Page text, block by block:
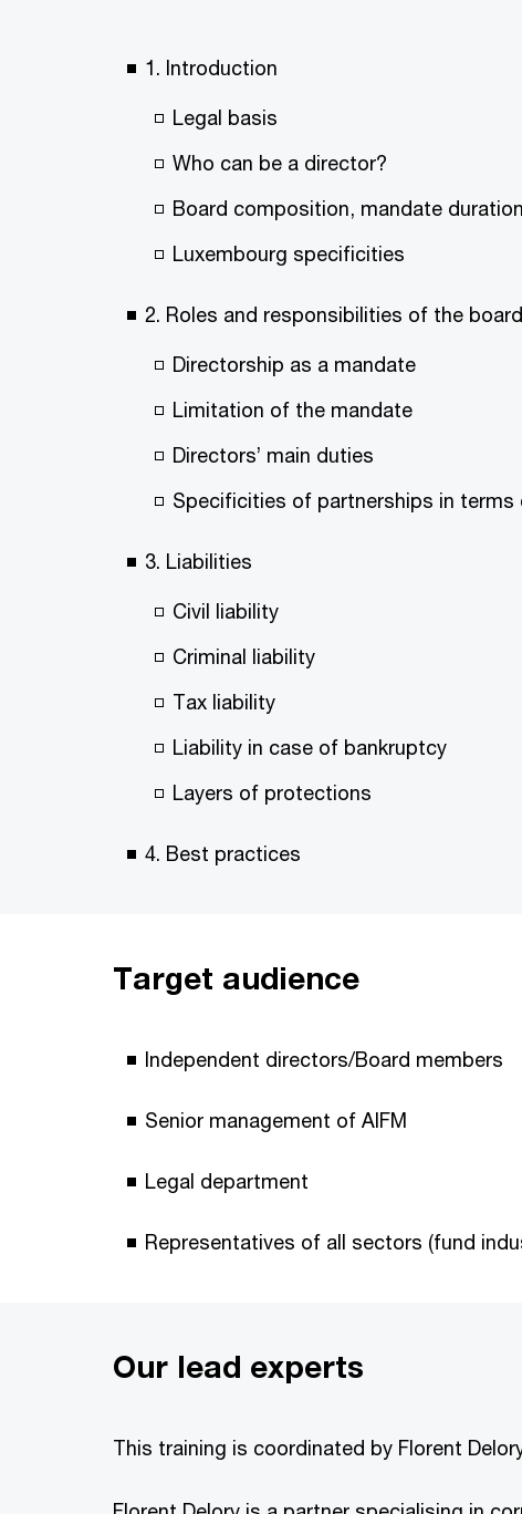
1. Introduction
Legal basis
Who can be a director?
Board composition, mandate
Luxembourg specificities
2. Roles and responsibilities of the
Directorship as a mandate
Limitation of the mandate
Directors’ main duties
Specificities of partnerships in terms
3. Liabilities
Civil liability
Criminal liability
Tax liability
Liability in case of bankruptcy
Layers of protections
4. Best practices
Target audience
Independent directors/Board members
Senior management of AIFM
Legal department
Representatives of all sectors (fund
Our lead experts
This training is coordinated by Florent